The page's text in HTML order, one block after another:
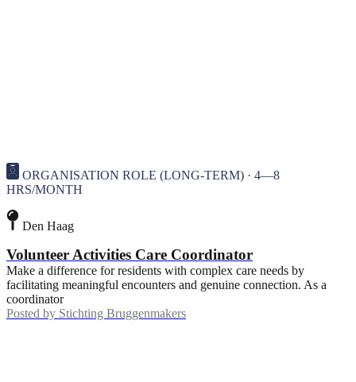
ORGANISATION ROLE (LONG-TERM) · 4—8
HRS/MONTH
Den Haag
Volunteer Activities Care Coordinator
Make a difference for residents with complex care needs by
facilitating meaningful encounters and genuine connection. As a
coordinator
Posted by Stichting Bruggenmakers